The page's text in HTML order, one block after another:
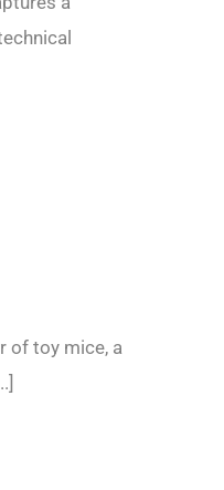
of toy mice, a